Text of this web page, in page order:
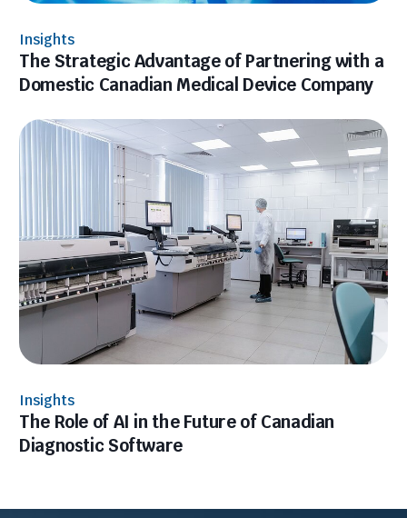
Insights
The Strategic Advantage of Partnering with a
Domestic Canadian Medical Device Company
Insights
The Role of AI in the Future of Canadian
Diagnostic Software